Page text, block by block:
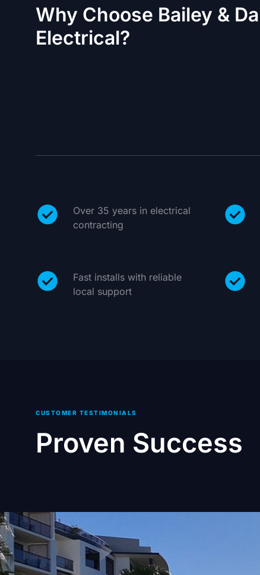
Why Choose Bailey &
Electrical?
Over 35 years in electrical
contracting
Fast installs with reliable
local support
CUSTOMER TESTIMONIALS
Proven Success